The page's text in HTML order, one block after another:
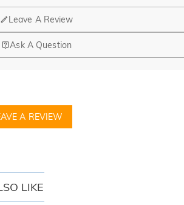
Leave A Review
Ask A Question
A REVIEW
LIKE